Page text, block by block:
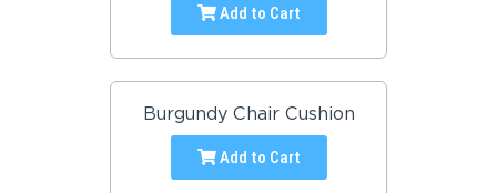
Add to Cart
Burgundy Chair Cushion
Add to Cart